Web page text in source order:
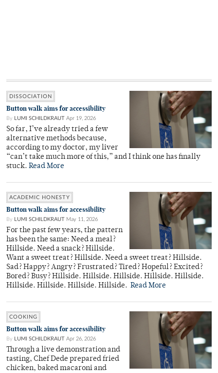
DISSOCIATION
Button walk aims for accessibility
By LUMI SCHILDKRAUT Apr 19, 2026
So far, I’ve already tried a few
alternative methods because,
according to my doctor, my liver
“can’t take much more of this,” and I think one has finally
stuck. Read More
ACADEMIC HONESTY
Button walk aims for accessibility
By LUMI SCHILDKRAUT May 11, 2026
For the past few years, the pattern
has been the same: Need a meal?
Hillside. Need a snack? Hillside.
Want a sweet treat? Hillside. Need a sweet treat? Hillside.
Sad? Happy? Angry? Frustrated? Tired? Hopeful? Excited?
Bored? Busy? Hillside. Hillside. Hillside. Hillside. Hillside.
Hillside. Hillside. Hillside. Hillside. Read More
COOKING
Button walk aims for accessibility
By LUMI SCHILDKRAUT Apr 26, 2026
Through a live demonstration and
tasting, Chef Dede prepared fried
chicken, baked macaroni and